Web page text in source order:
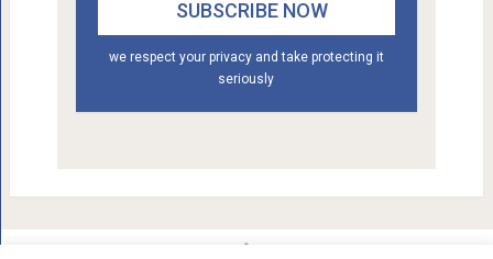
we respect your privacy and take protecting it
seriously